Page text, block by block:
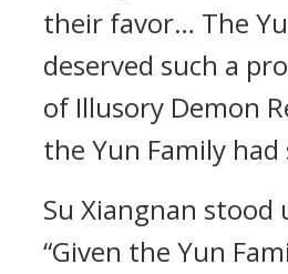
their favor… The
deserved such a
of Illusory Demon
the Yun Family
Su Xiangnan stood
“Given the Yun